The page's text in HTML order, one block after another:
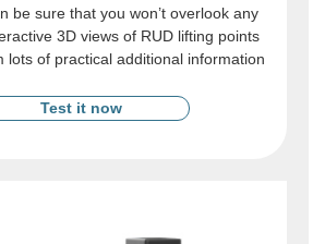
be sure that you won’t overlook any
3D views of RUD lifting points
lots of practical additional information
Test it now